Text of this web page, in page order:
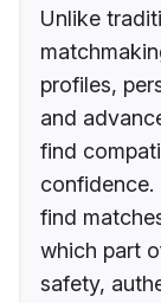
Unlike
profiles,
and
find
confidence.
find
which part
safety,